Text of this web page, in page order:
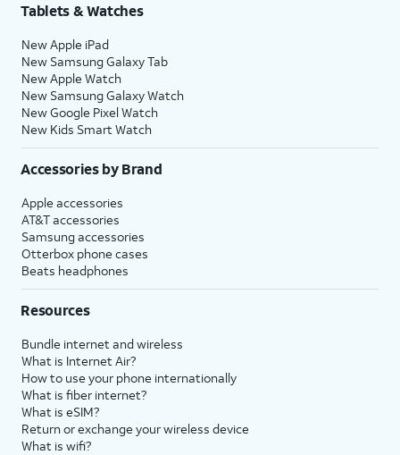
Tablets & Watches
New Apple iPad
New Samsung Galaxy Tab
New Apple Watch
New Samsung Galaxy Watch
New Google Pixel Watch
New Kids Smart Watch
Accessories by Brand
Apple accessories
AT&T accessories
Samsung accessories
Otterbox phone cases
Beats headphones
Resources
Bundle internet and wireless
What is Internet Air?
How to use your phone internationally
What is fiber internet?
What is eSIM?
Return or exchange your wireless device
What is wifi?